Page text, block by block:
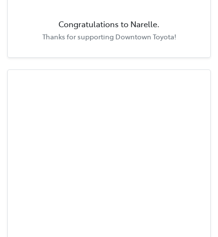
Congratulations to Narelle.
Thanks for supporting Downtown Toyota!